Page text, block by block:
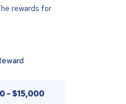
rewards for
- $15,000